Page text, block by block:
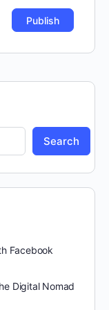
Search
Facebook
Digital Nomad